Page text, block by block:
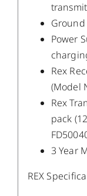
Power
Rex
(Model
Rex
pack
3 Year
REX